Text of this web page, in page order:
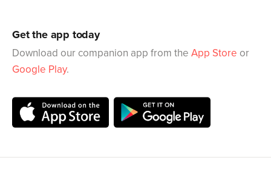
Get the app today
Download our companion app from the App Store or
Google Play.